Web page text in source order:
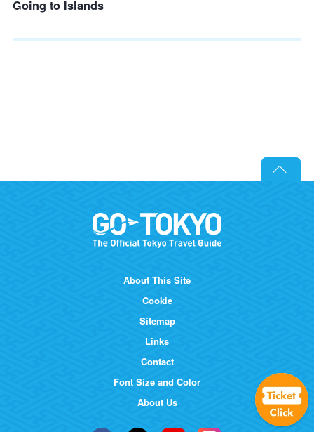
Going to Islands
About This Site
Cookie
Sitemap
Links
Contact
Font Size and Color
About Us